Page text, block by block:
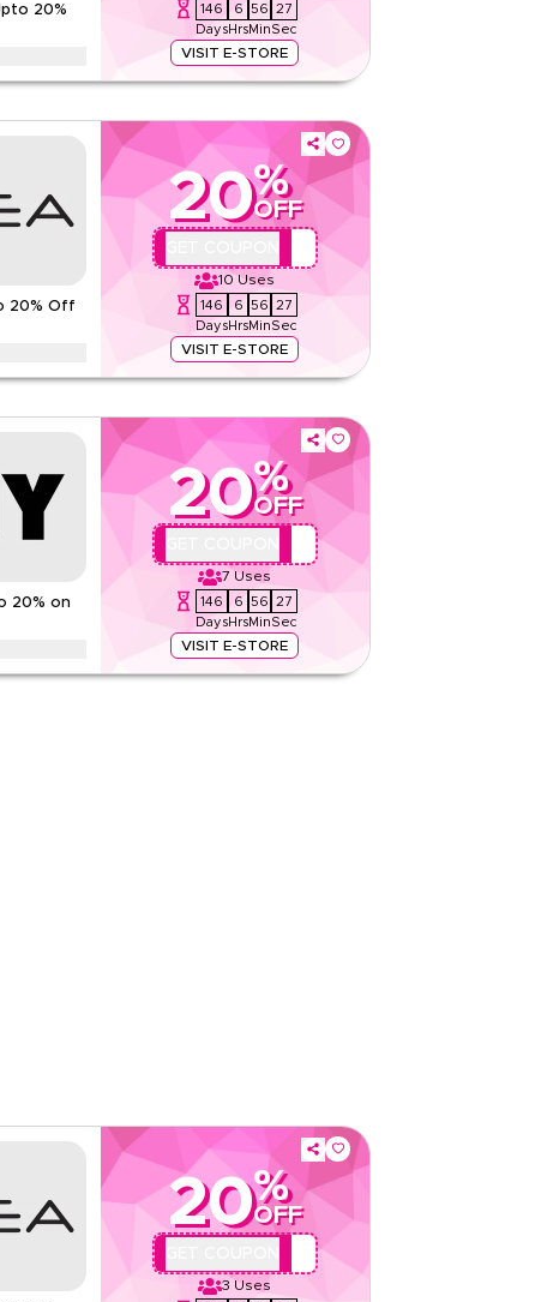
20%
146
Days
6
Hrs
56
Min
26
Sec
VISIT E-STORE
up to 70% using this AZADeA coupon code
None
Web/App
Rate Us
20% Off
20%
OFF
10 Uses
146
Days
6
Hrs
56
Min
26
Sec
VISIT E-STORE
on fashion apparel, accessories, footwear,
None
20% on
20%
OFF
7 Uses
146
Days
6
Hrs
56
Min
26
Sec
VISIT E-STORE
up to 70% using this DKNY coupon code
20%
OFF
3 Uses